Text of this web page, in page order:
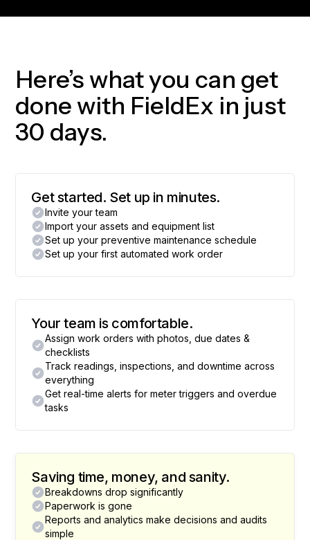
Here’s what you can get
done with FieldEx in just
30 days.
Get started. Set up in minutes.
Invite your team
Import your assets and equipment list
Set up your preventive maintenance schedule
Set up your first automated work order
Your team is comfortable.
Assign work orders with photos, due dates &
checklists
Track readings, inspections, and downtime across
everything
Get real-time alerts for meter triggers and overdue
tasks
Saving time, money, and sanity.
Breakdowns drop significantly
Paperwork is gone
Reports and analytics make decisions and audits
simple